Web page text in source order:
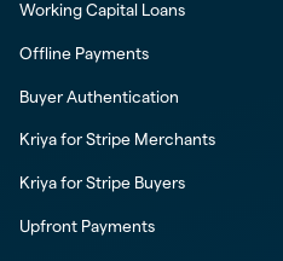
Working Capital Loans
Offline Payments
Buyer Authentication
Kriya for Stripe Merchants
Kriya for Stripe Buyers
Upfront Payments